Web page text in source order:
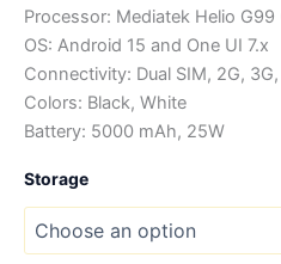
Processor: Mediatek Helio G99
OS: Android 15 and One UI 7.x
Connectivity: Dual SIM, 2G,
Colors: Black, White
Battery: 5000 mAh, 25W
Storage